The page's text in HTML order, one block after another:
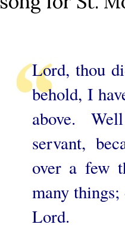
Lord, thou
behold, I
above.
servant,
over a few
many
Lord.